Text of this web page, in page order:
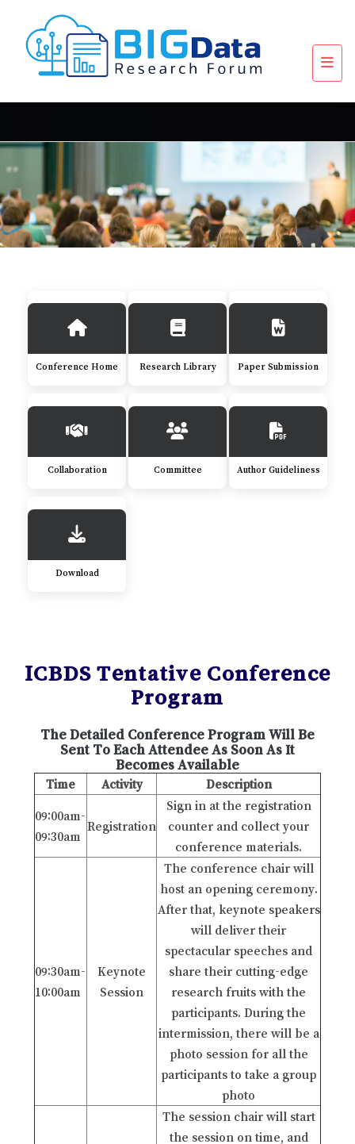
Conference Home Research Library Paper Submission
Collaboration Committee Author Guideliness
Download
ICBDS Tentative Conference
Program
The Detailed Conference Program Will Be
Sent To Each Attendee As Soon As It
Becomes Available
Time Activity Description
09:00am-
09:30am
Registration
Sign in at the registration
counter and collect your
conference materials.
09:30am-
10:00am
Keynote
Session
The conference chair will
host an opening ceremony.
After that, keynote speakers
will deliver their
spectacular speeches and
share their cutting-edge
research fruits with the
participants. During the
intermission, there will be a
photo session for all the
participants to take a group
photo
The session chair will start
the session on time, and